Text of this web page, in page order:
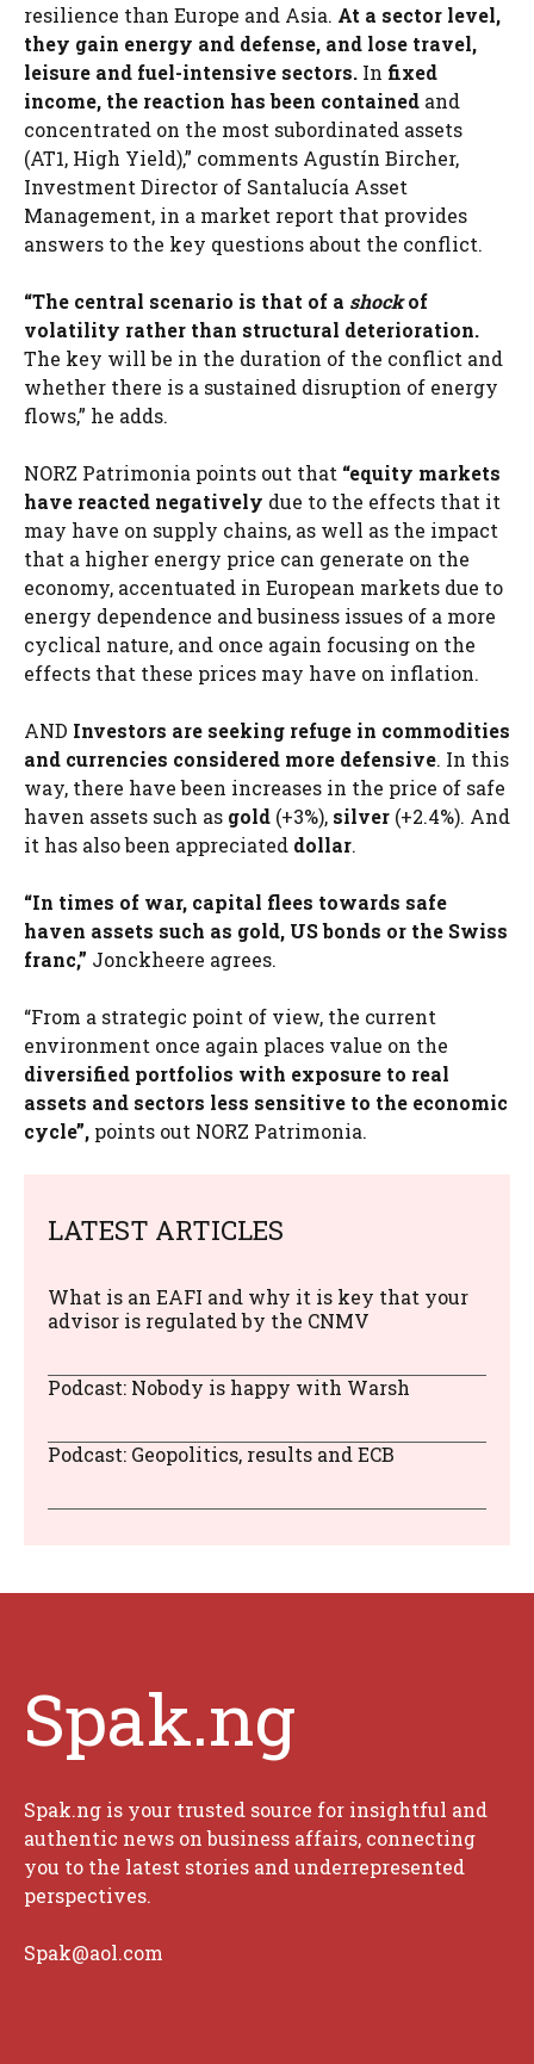
resilience than Europe and Asia. At a sector level,
they gain energy and defense, and lose travel,
leisure and fuel-intensive sectors. In fixed
income, the reaction has been contained and
concentrated on the most subordinated assets
(AT1, High Yield),” comments Agustín Bircher,
Investment Director of Santalucía Asset
Management, in a market report that provides
answers to the key questions about the conflict.
“The central scenario is that of a shockof
volatility rather than structural deterioration.
The key will be in the duration of the conflict and
whether there is a sustained disruption of energy
flows,” he adds.
NORZ Patrimonia points out that “equity markets
have reacted negatively due to the effects that it
may have on supply chains, as well as the impact
that a higher energy price can generate on the
economy, accentuated in European markets due to
energy dependence and business issues of a more
cyclical nature, and once again focusing on the
effects that these prices may have on inflation.
AND Investors are seeking refuge in commodities
and currencies considered more defensive. In this
way, there have been increases in the price of safe
haven assets such as gold (+3%), silver (+2.4%). And
it has also been appreciated dollar.
“In times of war, capital flees towards safe
haven assets such as gold, US bonds or the Swiss
franc,” Jonckheere agrees.
“From a strategic point of view, the current
environment once again places value on the
diversified portfolios with exposure to real
assets and sectors less sensitive to the economic
cycle”, points out NORZ Patrimonia.
LATEST ARTICLES
What is an EAFI and why it is key that your
advisor is regulated by the CNMV
Podcast: Nobody is happy with Warsh
Podcast: Geopolitics, results and ECB
Spak.ng
Spak.ng is your trusted source for insightful and
authentic news on business affairs, connecting
you to the latest stories and underrepresented
perspectives.
Spak@aol.com